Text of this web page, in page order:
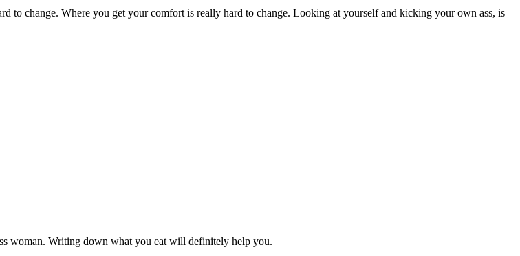
to change. Where you get your comfort is really hard to change. Looking at yourself and kicking your own ass, is
woman. Writing down what you eat will definitely help you.